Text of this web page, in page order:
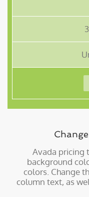
Avada pricing
background
colors. Change
column text, as